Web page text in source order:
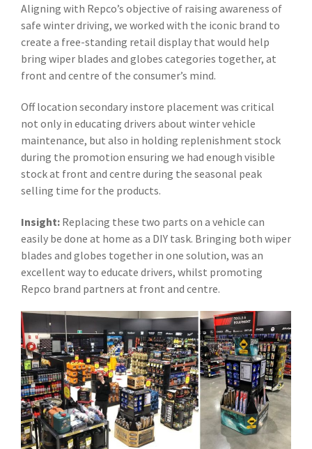
Aligning with Repco’s objective of raising awareness of
safe winter driving, we worked with the iconic brand to
create a free-standing retail display that would help
bring wiper blades and globes categories together, at
front and centre of the consumer’s mind.
Off location secondary instore placement was critical
not only in educating drivers about winter vehicle
maintenance, but also in holding replenishment stock
during the promotion ensuring we had enough visible
stock at front and centre during the seasonal peak
selling time for the products.
Insight: Replacing these two parts on a vehicle can
easily be done at home as a DIY task. Bringing both wiper
blades and globes together in one solution, was an
excellent way to educate drivers, whilst promoting
Repco brand partners at front and centre.